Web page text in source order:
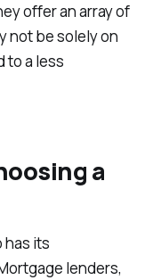
offer an array of
not be solely on
to a less
a
has its
lenders,